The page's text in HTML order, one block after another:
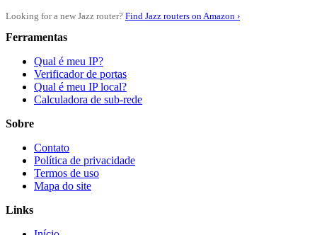
Looking for a new Jazz router? Find Jazz routers on Amazon ›
Ferramentas
Qual é meu IP?
Verificador de portas
Qual é meu IP local?
Calculadora de sub-rede
Sobre
Contato
Política de privacidade
Termos de uso
Mapa do site
Links